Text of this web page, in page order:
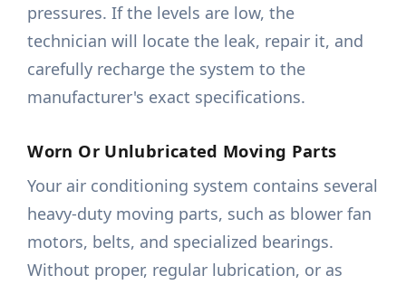
pressures. If the levels are low, the
technician will locate the leak, repair it, and
carefully recharge the system to the
manufacturer's exact specifications.
Worn Or Unlubricated Moving Parts
Your air conditioning system contains several
heavy-duty moving parts, such as blower fan
motors, belts, and specialized bearings.
Without proper, regular lubrication, or as